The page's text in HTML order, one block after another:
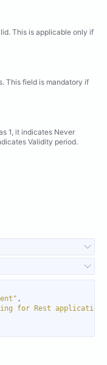
This is applicable only if
This field is mandatory if
1, it indicates Never
Validity period.
for Rest